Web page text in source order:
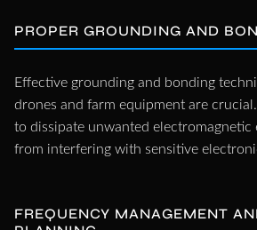
PROPER GROUNDING AND
Effective grounding and bonding
drones and farm equipment are
to dissipate unwanted electromagnetic
from interfering with sensitive
FREQUENCY MANAGEMENT